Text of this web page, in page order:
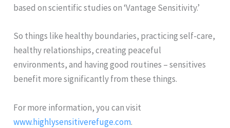
based on scientific studies on ‘Vantage Sensitivity.’
So things like healthy boundaries, practicing self-care,
healthy relationships, creating peaceful
environments, and having good routines – sensitives
benefit more significantly from these things.
For more information, you can visit
www.highlysensitiverefuge.com.